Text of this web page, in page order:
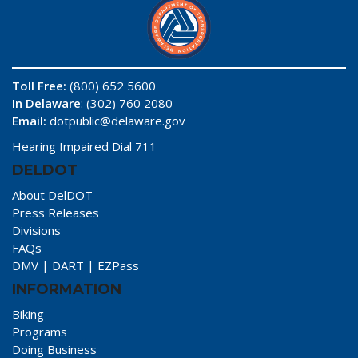
Toll Free: (800) 652 5600
In Delaware: (302) 760 2080
Email: dotpublic@delaware.gov
Hearing Impaired Dial 711
DELDOT
About DelDOT
Press Releases
Divisions
FAQs
DMV | DART | EZPass
INFORMATION
Biking
Programs
Doing Business